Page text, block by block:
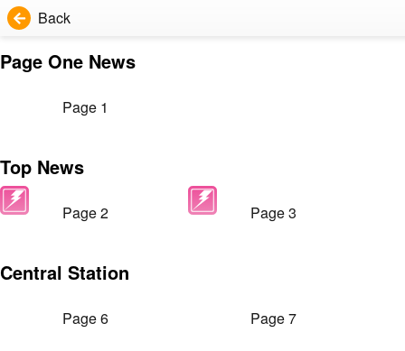
Back
Page One News
Page 1
Top News
Page 2 Page 3
Central Station
Page 6 Page 7